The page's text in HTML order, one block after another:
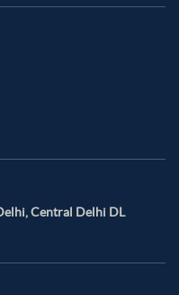
Central Delhi DL